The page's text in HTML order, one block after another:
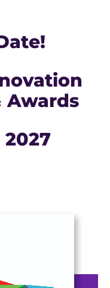
Awards
2027